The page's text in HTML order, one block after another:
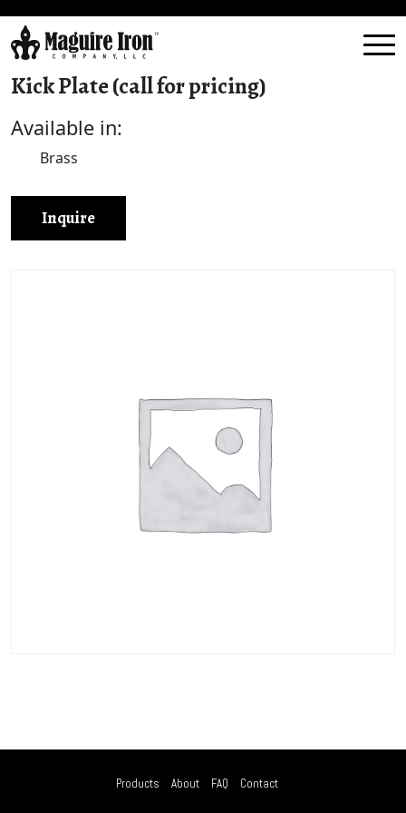
Kick Plate (call for pricing)
Available in:
Brass
Inquire
Products About FAQ Contact